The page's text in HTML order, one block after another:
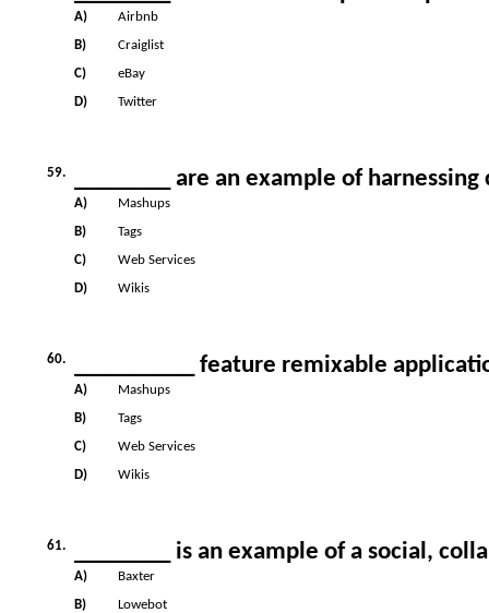
A)
Airbnb
B)
Craiglist
C)
eBay
D)
Twitter
59. ________ are an example of
A)
Mashups
B)
Tags
C)
Web Services
D)
Wikis
60. __________ feature remixable
A)
Mashups
B)
Tags
C)
Web Services
D)
Wikis
61. ________ is an example of a social,
A)
Baxter
B)
Lowebot